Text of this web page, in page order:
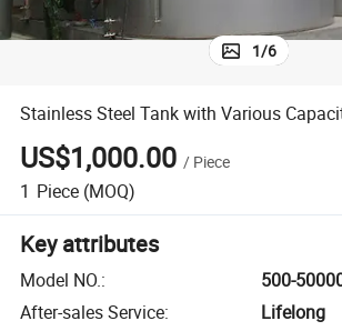
1/6
Stainless Steel Tank with Various
US$1,000.00 / Piece
1 Piece (MOQ)
Key attributes
Model NO.:
500-
After-sales Service:
Lifelong